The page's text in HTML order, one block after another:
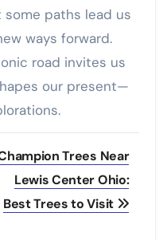
some paths lead us
ways forward.
road invites us
our present—
Trees Near
Lewis Center Ohio:
Best Trees to Visit